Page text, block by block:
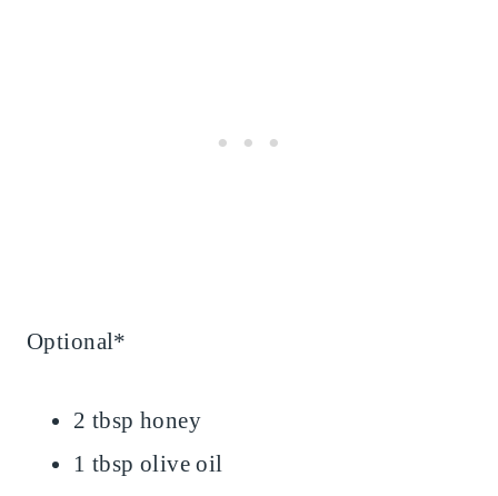
Optional*
2 tbsp honey
1 tbsp olive oil